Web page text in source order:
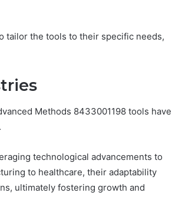
tailor the tools to their specific needs,
Methods 8433001198 tools have
technological advancements to
to healthcare, their adaptability
ultimately fostering growth and
Guide
Configuration Guide